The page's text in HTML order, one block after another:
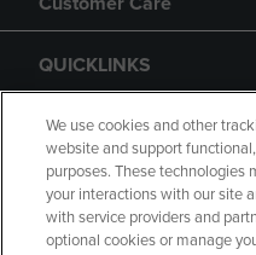
QUICKLINKS
GIFT CARD
We use cookies and other
website and support
purposes. These technologies
your interactions with our site
with service providers and
optional cookies or manage